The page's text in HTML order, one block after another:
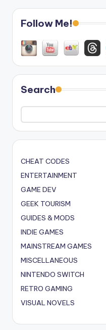
Follow Me!
Search
CHEAT CODES
ENTERTAINMENT
GAME DEV
GEEK TOURISM
GUIDES & MODS
INDIE GAMES
MAINSTREAM GAMES
MISCELLANEOUS
NINTENDO SWITCH
RETRO GAMING
VISUAL NOVELS